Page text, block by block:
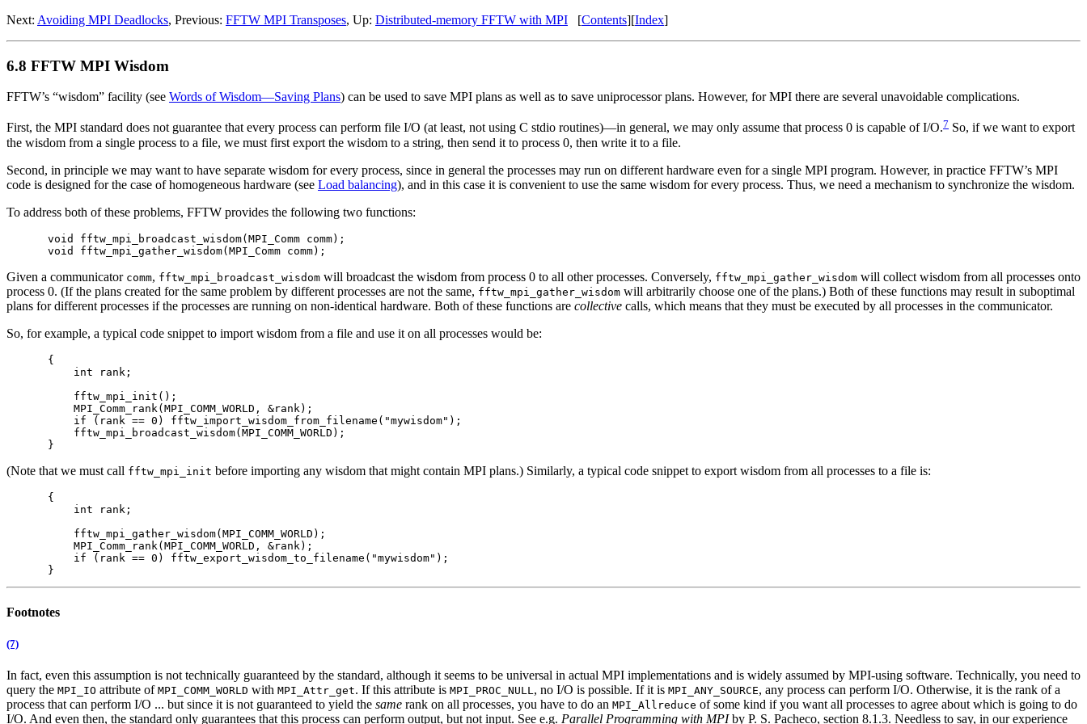
Next: Avoiding MPI Deadlocks, Previous: FFTW MPI Transposes, Up: Distributed-memory FFTW with MPI [Contents][Index]
6.8 FFTW MPI Wisdom
FFTW’s “wisdom” facility (see Words of Wisdom—Saving Plans) can be used to save MPI plans as well as to save uniprocessor plans. However, for MPI there are several unavoidable complications.
First, the MPI standard does not guarantee that every process can perform file I/O (at least, not using C stdio routines)—in general, we may only assume that process 0 is capable of I/O.7 So, if we want to export
the wisdom from a single process to a file, we must first export the wisdom to a string, then send it to process 0, then write it to a file.
Second, in principle we may want to have separate wisdom for every process, since in general the processes may run on different hardware even for a single MPI program. However, in practice FFTW’s MPI
code is designed for the case of homogeneous hardware (see Load balancing), and in this case it is convenient to use the same wisdom for every process. Thus, we need a mechanism to synchronize the wisdom.
To address both of these problems, FFTW provides the following two functions:
void fftw_mpi_broadcast_wisdom(MPI_Comm comm);
Given a communicator comm, fftw_mpi_broadcast_wisdom will broadcast the wisdom from process 0 to all other processes. Conversely, fftw_mpi_gather_wisdom will collect wisdom from all processes onto
process 0. (If the plans created for the same problem by different processes are not the same, fftw_mpi_gather_wisdom will arbitrarily choose one of the plans.) Both of these functions may result in suboptimal
plans for different processes if the processes are running on non-identical hardware. Both of these functions are collective calls, which means that they must be executed by all processes in the communicator.
So, for example, a typical code snippet to import wisdom from a file and use it on all processes would be:
{
    int rank;
    fftw_mpi_init();
    MPI_Comm_rank(MPI_COMM_WORLD, &rank);
    if (rank == 0) fftw_import_wisdom_from_filename("mywisdom");
    fftw_mpi_broadcast_wisdom(MPI_COMM_WORLD);
(Note that we must call fftw_mpi_init before importing any wisdom that might contain MPI plans.) Similarly, a typical code snippet to export wisdom from all processes to a file is:
{
    int rank;
    fftw_mpi_gather_wisdom(MPI_COMM_WORLD);
    MPI_Comm_rank(MPI_COMM_WORLD, &rank);
    if (rank == 0) fftw_export_wisdom_to_filename("mywisdom");
Footnotes
(7)
In fact, even this assumption is not technically guaranteed by the standard, although it seems to be universal in actual MPI implementations and is widely assumed by MPI-using software. Technically, you need to
query the MPI_IO attribute of MPI_COMM_WORLD with MPI_Attr_get. If this attribute is MPI_PROC_NULL, no I/O is possible. If it is MPI_ANY_SOURCE, any process can perform I/O. Otherwise, it is the rank of a
process that can perform I/O ... but since it is not guaranteed to yield the same rank on all processes, you have to do an MPI_Allreduce of some kind if you want all processes to agree about which is going to do
I/O. And even then, the standard only guarantees that this process can perform output, but not input. See e.g. Parallel Programming with MPIby P. S. Pacheco, section 8.1.3. Needless to say, in our experience